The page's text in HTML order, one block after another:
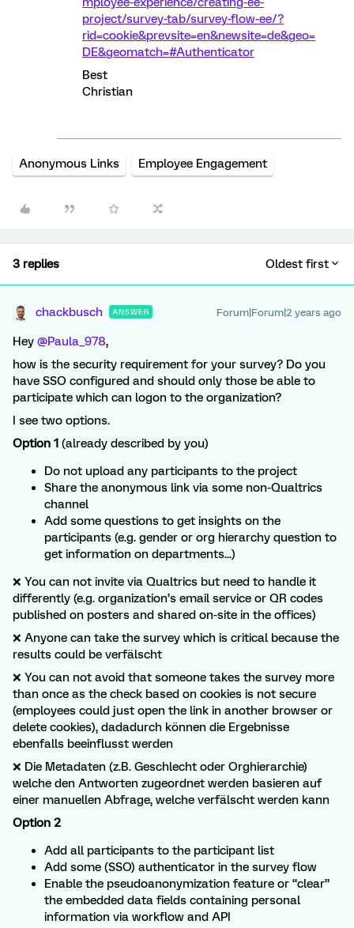
project/survey-tab/survey-flow-ee/?
rid=cookie&prevsite=en&newsite=de&geo=
DE&geomatch=#Authenticator
Best
Christian
Anonymous Links Employee Engagement
3 replies Oldest first
chackbusch ANSWER Forum|Forum|2 years ago
Hey @Paula_978,
how is the security requirement for your survey? Do you
have SSO configured and should only those be able to
participate which can logon to the organization?
I see two options.
Option 1 (already described by you)
Do not upload any participants to the project
Share the anonymous link via some non-Qualtrics
channel
Add some questions to get insights on the
participants (e.g. gender or org hierarchy question to
get information on departments...)
❌ You can not invite via Qualtrics but need to handle it
differently (e.g. organization’s email service or QR codes
published on posters and shared on-site in the offices)
❌ Anyone can take the survey which is critical because the
results could be verfälscht
❌ You can not avoid that someone takes the survey more
than once as the check based on cookies is not secure
(employees could just open the link in another browser or
delete cookies), dadadurch können die Ergebnisse
ebenfalls beeinflusst werden
❌ Die Metadaten (z.B. Geschlecht oder Orghierarchie)
welche den Antworten zugeordnet werden basieren auf
einer manuellen Abfrage, welche verfälscht werden kann
Option 2
Add all participants to the participant list
Add some (SSO) authenticator in the survey flow
Enable the pseudoanonymization feature or “clear”
the embedded data fields containing personal
information via workflow and API